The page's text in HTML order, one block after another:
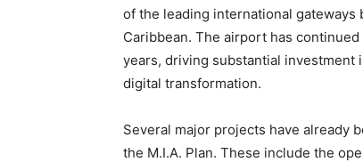
of the leading international gateways
Caribbean. The airport has
years, driving substantial investment
digital transformation.
Several major projects have already
the M.I.A. Plan. These include the